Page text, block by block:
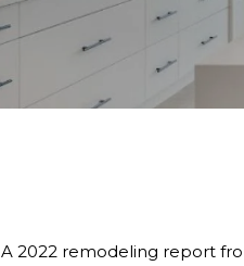
A 2022 remodeling report